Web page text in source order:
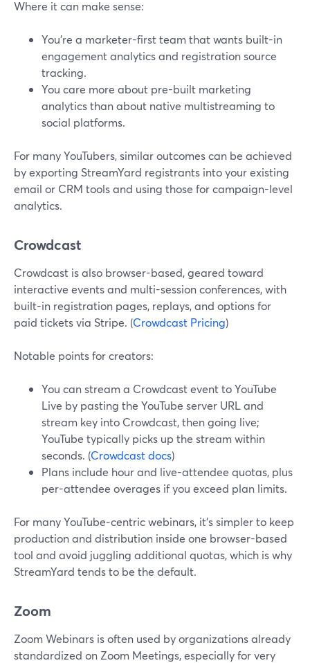
Where it can make sense:
You’re a marketer-first team that wants built-in
engagement analytics and registration source
tracking.
You care more about pre-built marketing
analytics than about native multistreaming to
social platforms.
For many YouTubers, similar outcomes can be achieved
by exporting StreamYard registrants into your existing
email or CRM tools and using those for campaign-level
analytics.
Crowdcast
Crowdcast is also browser-based, geared toward
interactive events and multi-session conferences, with
built-in registration pages, replays, and options for
paid tickets via Stripe. (Crowdcast Pricing)
Notable points for creators:
You can stream a Crowdcast event to YouTube
Live by pasting the YouTube server URL and
stream key into Crowdcast, then going live;
YouTube typically picks up the stream within
seconds. (Crowdcast docs)
Plans include hour and live-attendee quotas, plus
per-attendee overages if you exceed plan limits.
For many YouTube-centric webinars, it’s simpler to keep
production and distribution inside one browser-based
tool and avoid juggling additional quotas, which is why
StreamYard tends to be the default.
Zoom
Zoom Webinars is often used by organizations already
standardized on Zoom Meetings, especially for very